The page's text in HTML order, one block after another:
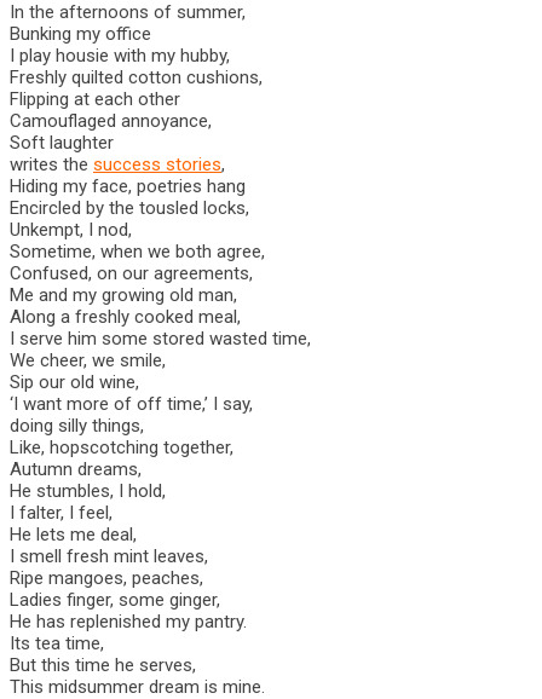
In the afternoons of summer,
Bunking my office
I play housie with my hubby,
Freshly quilted cotton cushions,
Flipping at each other
Camouflaged annoyance,
Soft laughter
writes the success stories,
Hiding my face, poetries hang
Encircled by the tousled locks,
Unkempt, I nod,
Sometime, when we both agree,
Confused, on our agreements,
Me and my growing old man,
Along a freshly cooked meal,
I serve him some stored wasted time,
We cheer, we smile,
Sip our old wine,
‘I want more of off time,’ I say,
doing silly things,
Like, hopscotching together,
Autumn dreams,
He stumbles, I hold,
I falter, I feel,
He lets me deal,
I smell fresh mint leaves,
Ripe mangoes, peaches,
Ladies finger, some ginger,
He has replenished my pantry.
Its tea time,
But this time he serves,
This midsummer dream is mine.